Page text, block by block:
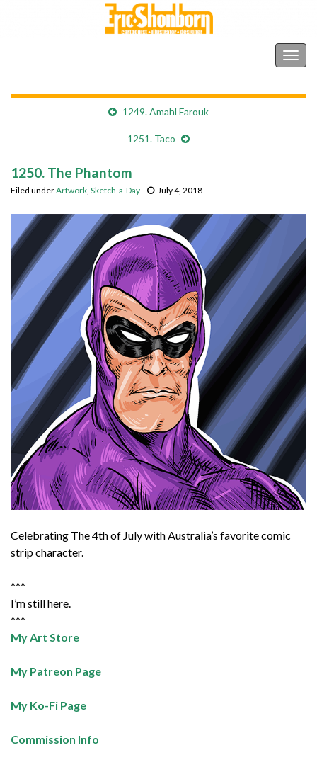
1249. Amahl Farouk
1251. Taco
1250. The Phantom
Filed underArtwork, Sketch-a-Day July 4, 2018
Celebrating The 4th of July with Australia’s favorite comic
strip character.
***
I’m still here.
***
My Art Store
My Patreon Page
My Ko-Fi Page
Commission Info